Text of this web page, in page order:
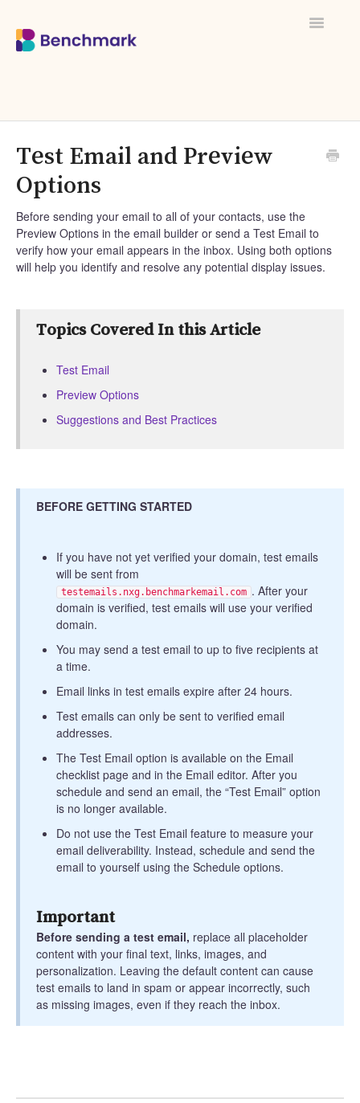
Toggle
Test Email and Preview
Options
Before sending your email to all of your contacts, use the
Preview Options in the email builder or send a Test Email to
verify how your email appears in the inbox. Using both options
will help you identify and resolve any potential display issues.
Topics Covered In this Article
Test Email
Preview Options
Suggestions and Best Practices
BEFORE GETTING STARTED
If you have not yet verified your domain, test emails
will be sent from
testemails.nxg.benchmarkemail.com . After your
domain is verified, test emails will use your verified
domain.
You may send a test email to up to five recipients at
a time.
Email links in test emails expire after 24 hours.
Test emails can only be sent to verified email
addresses.
The Test Email option is available on the Email
checklist page and in the Email editor. After you
schedule and send an email, the “Test Email” option
is no longer available.
Do not use the Test Email feature to measure your
email deliverability. Instead, schedule and send the
email to yourself using the Schedule options.
Important
Before sending a test email, replace all placeholder
content with your final text, links, images, and
personalization. Leaving the default content can cause
test emails to land in spam or appear incorrectly, such
as missing images, even if they reach the inbox.